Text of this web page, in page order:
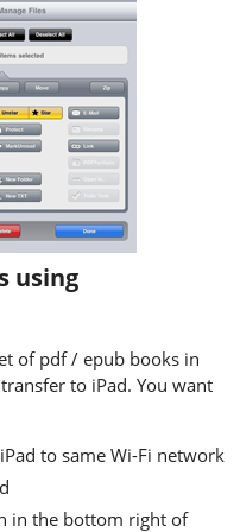
using
of pdf / epub books in
to iPad. You want
to same Wi-Fi network
in the bottom right of